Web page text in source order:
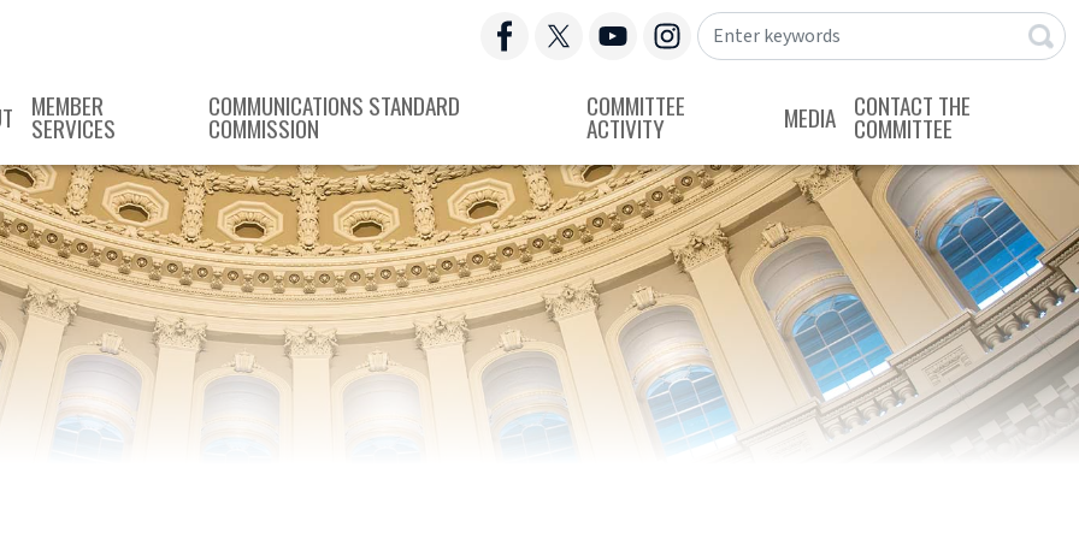
MEMBER
SERVICES
COMMUNICATIONS STANDARD
COMMISSION
COMMITTEE
ACTIVITY MEDIA CONTACT THE
COMMITTEE